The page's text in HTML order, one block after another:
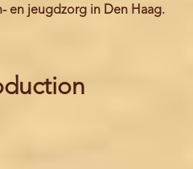
en jeugdzorg in Den Haag.